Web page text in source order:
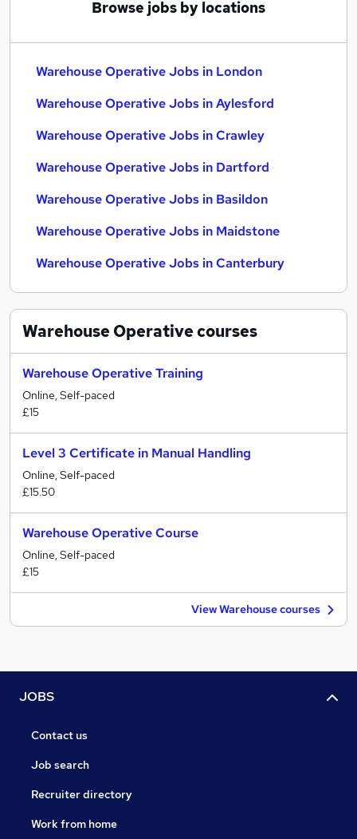
Browse jobs by locations
Warehouse Operative Jobs in London
Warehouse Operative Jobs in Aylesford
Warehouse Operative Jobs in Crawley
Warehouse Operative Jobs in Dartford
Warehouse Operative Jobs in Basildon
Warehouse Operative Jobs in Maidstone
Warehouse Operative Jobs in Canterbury
Warehouse Operativecourses
Warehouse Operative Training
Online, Self-paced
£15
Level 3 Certificate in Manual Handling
Online, Self-paced
£15.50
Warehouse Operative Course
Online, Self-paced
£15
View Warehouse courses
JOBS
Contact us
Job search
Recruiter directory
Work from home